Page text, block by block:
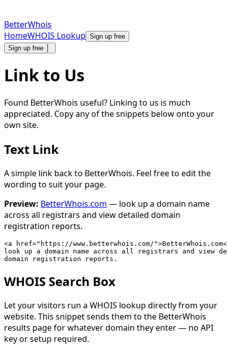
BetterWhois
HomeWHOIS Lookup Sign up free
Sign up free
Link to Us
Found BetterWhois useful? Linking to us is much
appreciated. Copy any of the snippets below onto your
own site.
Text Link
A simple link back to BetterWhois. Feel free to edit the
wording to suit your page.
Preview: BetterWhois.com — look up a domain name
across all registrars and view detailed domain
registration reports.
<a href="https://www.betterwhois.com/
look up a domain name across all registrars and view
domain registration reports.
WHOIS Search Box
Let your visitors run a WHOIS lookup directly from your
website. This snippet sends them to the BetterWhois
results page for whatever domain they enter — no API
key or setup required.